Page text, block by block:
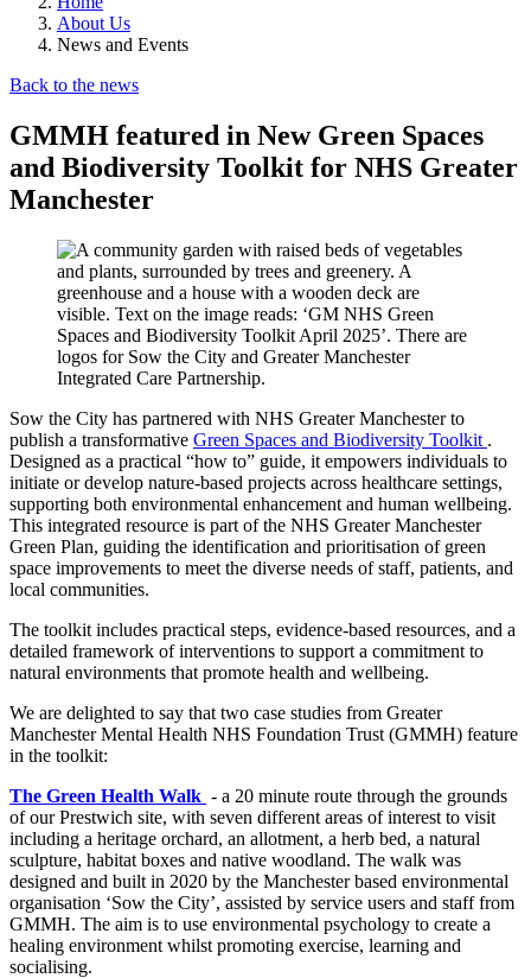
About Us
News and Events
Back to the news
GMMH featured in New Green Spaces
and Biodiversity Toolkit for NHS Greater
Manchester
Sow the City has partnered with NHS Greater Manchester to
publish a transformative Green Spaces and Biodiversity Toolkit .
Designed as a practical “how to” guide, it empowers individuals to
initiate or develop nature-based projects across healthcare settings,
supporting both environmental enhancement and human wellbeing.
This integrated resource is part of the NHS Greater Manchester
Green Plan, guiding the identification and prioritisation of green
space improvements to meet the diverse needs of staff, patients, and
local communities.
The toolkit includes practical steps, evidence-based resources, and a
detailed framework of interventions to support a commitment to
natural environments that promote health and wellbeing.
We are delighted to say that two case studies from Greater
Manchester Mental Health NHS Foundation Trust (GMMH) feature
in the toolkit:
The Green Health Walk - a 20 minute route through the grounds
of our Prestwich site, with seven different areas of interest to visit
including a heritage orchard, an allotment, a herb bed, a natural
sculpture, habitat boxes and native woodland. The walk was
designed and built in 2020 by the Manchester based environmental
organisation ‘Sow the City’, assisted by service users and staff from
GMMH. The aim is to use environmental psychology to create a
healing environment whilst promoting exercise, learning and
socialising.